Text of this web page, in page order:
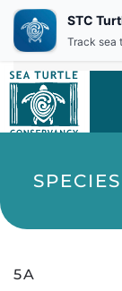
Skip to main
5A
STC
Track sea